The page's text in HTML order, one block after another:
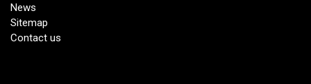
News
Sitemap
Contact us